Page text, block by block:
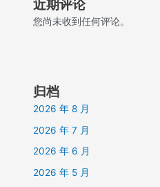
近期评论
您尚未收到任何评论。
归档
2026 年 8 月
2026 年 7 月
2026 年 6 月
2026 年 5 月